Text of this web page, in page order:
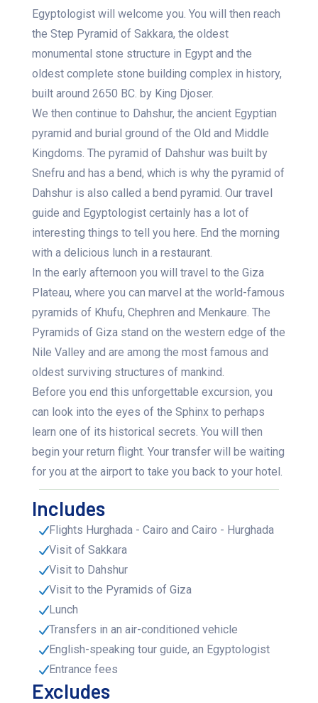
Egyptologist will welcome you. You will then reach
the Step Pyramid of Sakkara, the oldest
monumental stone structure in Egypt and the
oldest complete stone building complex in history,
built around 2650 BC. by King Djoser.
We then continue to Dahshur, the ancient Egyptian
pyramid and burial ground of the Old and Middle
Kingdoms. The pyramid of Dahshur was built by
Snefru and has a bend, which is why the pyramid of
Dahshur is also called a bend pyramid. Our travel
guide and Egyptologist certainly has a lot of
interesting things to tell you here. End the morning
with a delicious lunch in a restaurant.
In the early afternoon you will travel to the Giza
Plateau, where you can marvel at the world-famous
pyramids of Khufu, Chephren and Menkaure. The
Pyramids of Giza stand on the western edge of the
Nile Valley and are among the most famous and
oldest surviving structures of mankind.
Before you end this unforgettable excursion, you
can look into the eyes of the Sphinx to perhaps
learn one of its historical secrets. You will then
begin your return flight. Your transfer will be waiting
for you at the airport to take you back to your hotel.
Includes
Flights Hurghada - Cairo and Cairo - Hurghada
Visit of Sakkara
Visit to Dahshur
Visit to the Pyramids of Giza
Lunch
Transfers in an air-conditioned vehicle
English-speaking tour guide, an Egyptologist
Entrance fees
Excludes